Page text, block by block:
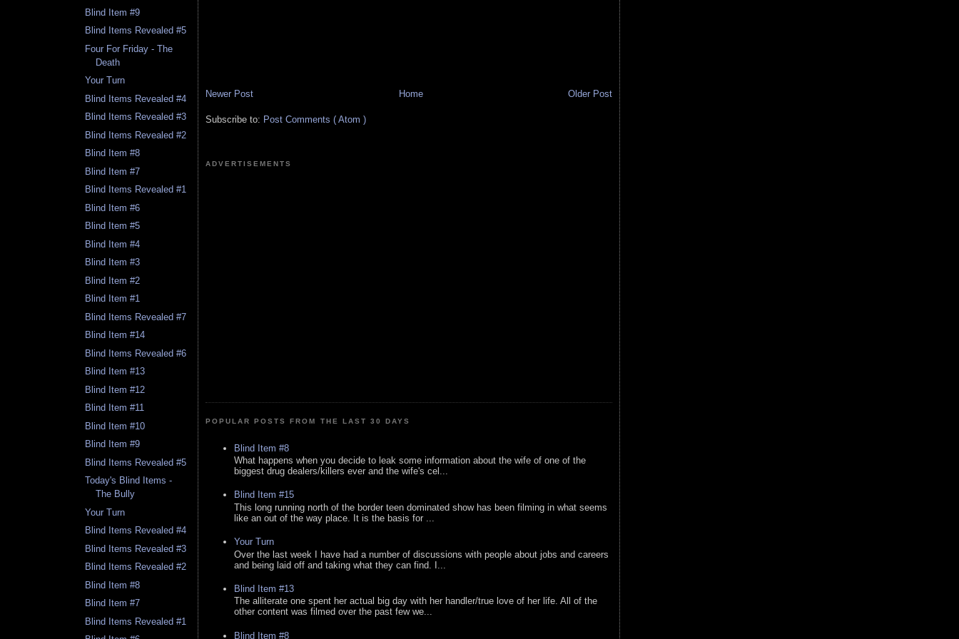
Blind Item #9
Blind Items Revealed #5
Four For Friday - The
Death
Your Turn
Blind Items Revealed #4
Blind Items Revealed #3
Blind Items Revealed #2
Blind Item #8
Blind Item #7
Blind Items Revealed #1
Blind Item #6
Blind Item #5
Blind Item #4
Blind Item #3
Blind Item #2
Blind Item #1
Blind Items Revealed #7
Blind Item #14
Blind Items Revealed #6
Blind Item #13
Blind Item #12
Blind Item #11
Blind Item #10
Blind Item #9
Blind Items Revealed #5
Today's Blind Items -
The Bully
Your Turn
Blind Items Revealed #4
Blind Items Revealed #3
Blind Items Revealed #2
Blind Item #8
Blind Item #7
Blind Items Revealed #1
Newer Post Older Post
Home
Subscribe to: Post Comments ( Atom )
ADVERTISEMENTS
POPULAR POSTS FROM THE LAST 30 DAYS
Blind Item #8
What happens when you decide to leak some information about the wife of one of the
biggest drug dealers/killers ever and the wife's cel...
Blind Item #15
This long running north of the border teen dominated show has been filming in what seems
like an out of the way place. It is the basis for ...
Your Turn
Over the last week I have had a number of discussions with people about jobs and careers
and being laid off and taking what they can find. I...
Blind Item #13
The alliterate one spent her actual big day with her handler/true love of her life. All of the
other content was filmed over the past few we...
Blind Item #8